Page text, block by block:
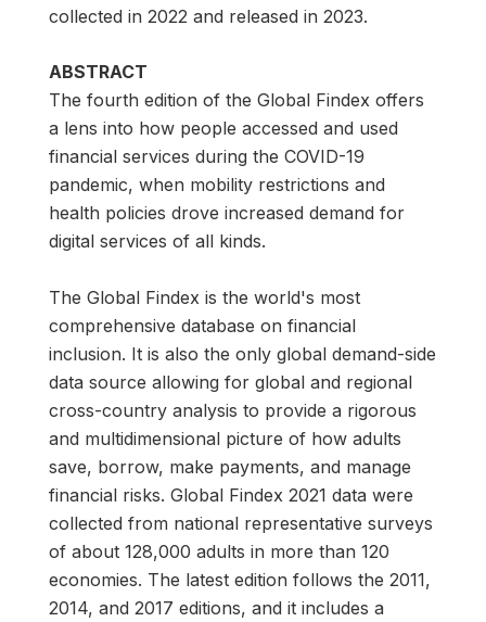
collected in 2022 and released in 2023.
ABSTRACT
The fourth edition of the Global Findex offers
a lens into how people accessed and used
financial services during the COVID-19
pandemic, when mobility restrictions and
health policies drove increased demand for
digital services of all kinds.
The Global Findex is the world's most
comprehensive database on financial
inclusion. It is also the only global demand-side
data source allowing for global and regional
cross-country analysis to provide a rigorous
and multidimensional picture of how adults
save, borrow, make payments, and manage
financial risks. Global Findex 2021 data were
collected from national representative surveys
of about 128,000 adults in more than 120
economies. The latest edition follows the 2011,
2014, and 2017 editions, and it includes a